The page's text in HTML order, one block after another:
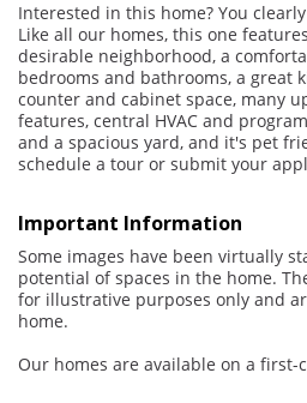
Interested in this home? You
Like all our homes, this one
desirable neighborhood, a
bedrooms and bathrooms, a great
counter and cabinet space, many
features, central HVAC and
and a spacious yard, and it's pet
schedule a tour or submit your
Important Information
Some images have been virtually
potential of spaces in the home.
for illustrative purposes only and
home.
Our homes are available on a first-